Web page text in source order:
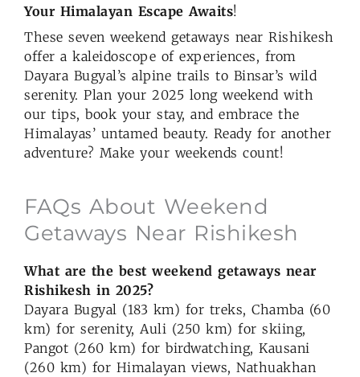
Your Himalayan Escape Awaits!
These seven weekend getaways near Rishikesh
offer a kaleidoscope of experiences, from
Dayara Bugyal’s alpine trails to Binsar’s wild
serenity. Plan your 2025 long weekend with
our tips, book your stay, and embrace the
Himalayas’ untamed beauty. Ready for another
adventure? Make your weekends count!
FAQs About Weekend
Getaways Near Rishikesh
What are the best weekend getaways near
Rishikesh in 2025?
Dayara Bugyal (183 km) for treks, Chamba (60
km) for serenity, Auli (250 km) for skiing,
Pangot (260 km) for birdwatching, Kausani
(260 km) for Himalayan views, Nathuakhan